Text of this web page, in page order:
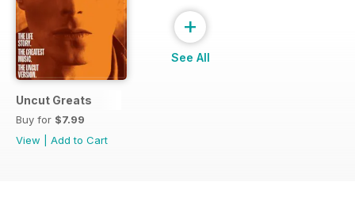
Uncut Greats
Buy for $7.99
View
Add to Cart
+
See All